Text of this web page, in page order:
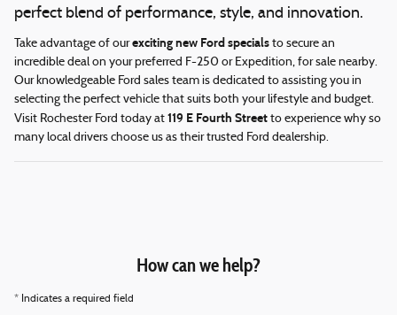
perfect blend of performance, style, and innovation.
Take advantage of ourexciting new Ford specials to secure an
incredible deal on your preferred F-250 or Expedition, for sale nearby.
Our knowledgeable Ford sales team is dedicated to assisting you in
selecting the perfect vehicle that suits both your lifestyle and budget.
Visit Rochester Ford today at 119 E Fourth Street to experience why so
many local drivers choose us as their trusted Ford dealership.
How can we help?
* Indicates a required field